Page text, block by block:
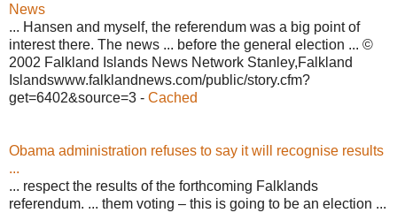
News
... Hansen and myself, the referendum was a big point of
interest there. The news ... before the general election ... ©
2002 Falkland Islands News Network Stanley,Falkland
Islandswww.falklandnews.com/public/story.cfm?
get=6402&source=3 - Cached
Obama administration refuses to say it will recognise results
...
... respect the results of the forthcoming Falklands
referendum. ... them voting – this is going to be an election ...